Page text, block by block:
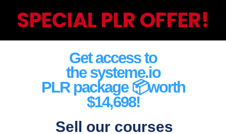
SPECIAL PLR OFFER!
Get access to
the systeme.io
PLR package 📦worth
$14,698!
Sell our courses